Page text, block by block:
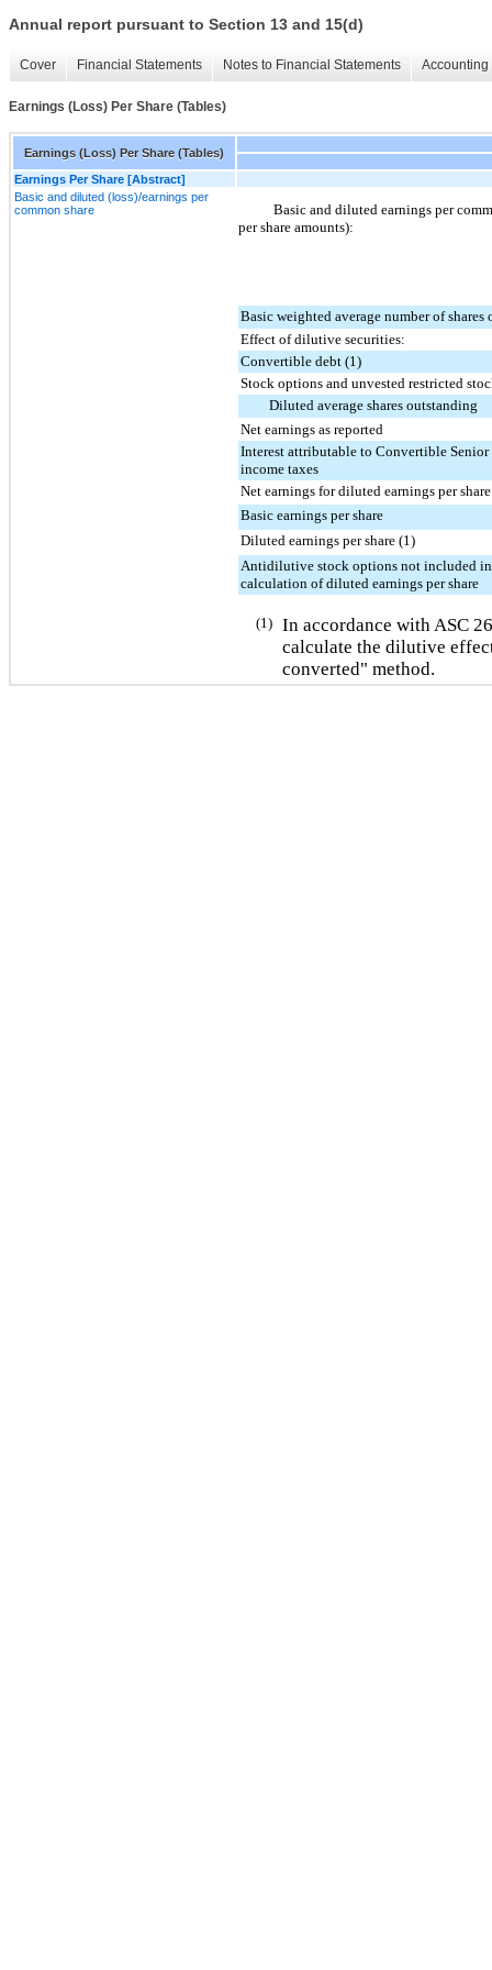
Annual report pursuant to Section 13 and 15(d)
Cover Financial Statements Notes to Financial Statements
Earnings (Loss) Per Share (Tables)
Earnings (Loss) Per Share (Tables)
Earnings Per Share [Abstract]
Basic and diluted (loss)/earnings per
common share
Basic and diluted earnings per
per share amounts):
Basic weighted average number of shares
Effect of dilutive securities:
Convertible debt (1)
Stock options and unvested restricted
Diluted average shares outstanding
Net earnings as reported
Interest attributable to Convertible Senior
income taxes
Net earnings for diluted earnings per share
Basic earnings per share
Diluted earnings per share (1)
Antidilutive stock options not included
calculation of diluted earnings per share
(1) In accordance with ASC
calculate the dilutive
converted" method.